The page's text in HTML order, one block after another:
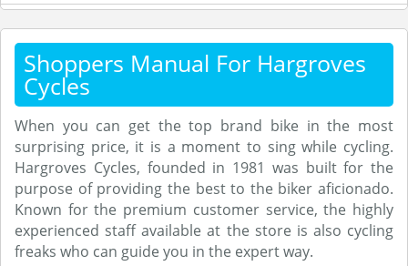
Shoppers Manual For Hargroves
Cycles
When you can get the top brand bike in the most
surprising price, it is a moment to sing while cycling.
Hargroves Cycles, founded in 1981 was built for the
purpose of providing the best to the biker aficionado.
Known for the premium customer service, the highly
experienced staff available at the store is also cycling
freaks who can guide you in the expert way.